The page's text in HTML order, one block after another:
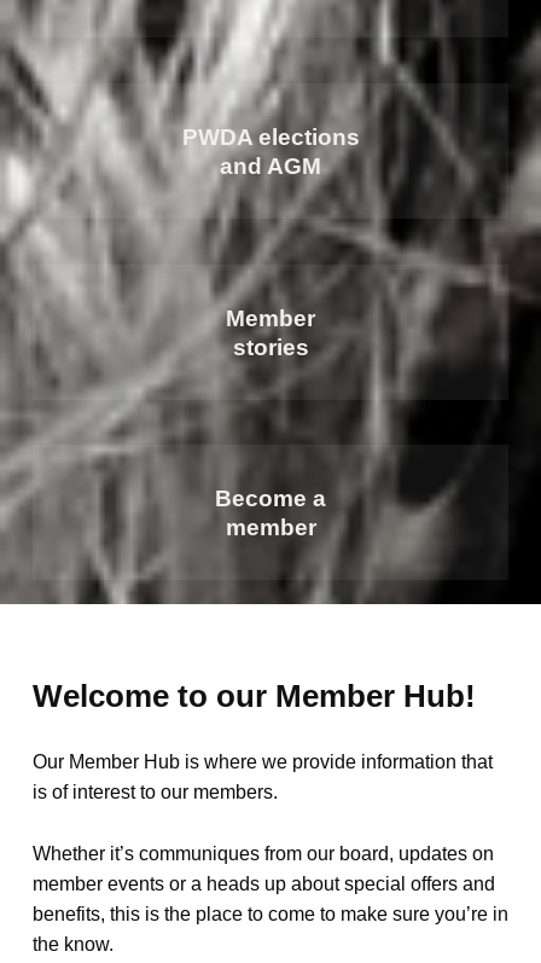
PWDA elections
and AGM
Member
stories
Become a
member
Welcome to our Member Hub!
Our Member Hub is where we provide information that
is of interest to our members.
Whether it’s communiques from our board, updates on
member events or a heads up about special offers and
benefits, this is the place to come to make sure you’re in
the know.